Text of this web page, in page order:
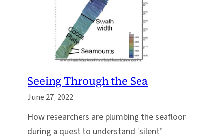
Seeing Through the Sea
June 27, 2022
How researchers are plumbing the seafloor
during a quest to understand ‘silent’